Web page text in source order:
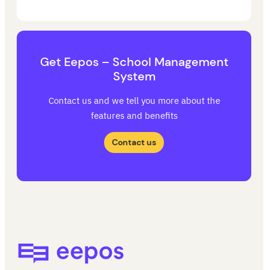
Get Eepos – School Management
System
Contact us and we tell you more about the
features and benefits
Contact us
Eepos School Management